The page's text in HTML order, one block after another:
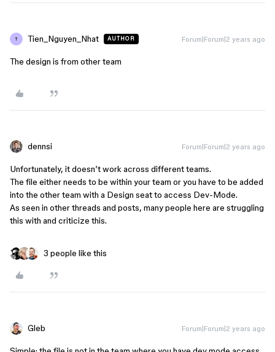
T Tien_Nguyen_Nhat AUTHOR Forum|Forum|2 years ago
The design is from other team
dennsi Forum|Forum|2 years ago
Unfortunately, it doesn’t work across different teams.
The file either needs to be within your team or you have to be added
into the other team with a Design seat to access Dev-Mode.
As seen in other threads and posts, many people here are struggling
this with and criticize this.
3 people like this
Gleb Forum|Forum|2 years ago